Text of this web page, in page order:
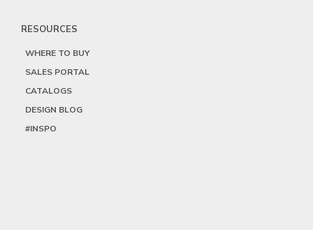
RESOURCES
WHERE TO BUY
SALES PORTAL
CATALOGS
DESIGN BLOG
#INSPO